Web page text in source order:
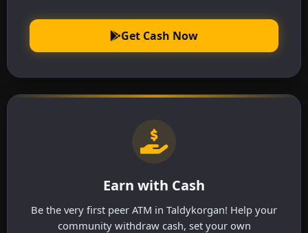
Get Cash Now
Earn with Cash
Be the very first peer ATM in Taldykorgan! Help your
community withdraw cash, set your own